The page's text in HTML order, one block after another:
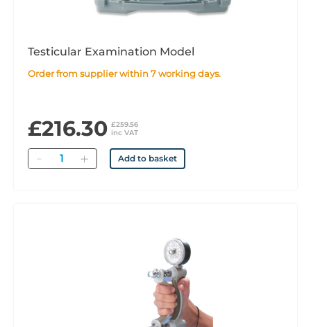
Testicular Examination Model
Order from supplier within 7 working days.
£216.30 £259.56
inc VAT
Quantity Add to basket